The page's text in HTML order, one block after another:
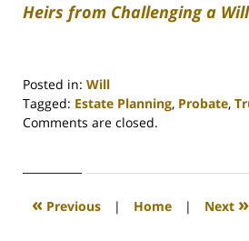
Heirs from Challenging a
Posted in: Will
Tagged: Estate Planning, Probate,
Updated:
2020
4:18
Comments are closed.
« Previous | Home | Next »